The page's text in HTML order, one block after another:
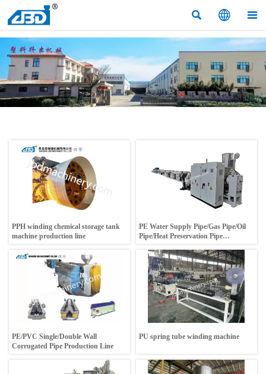
  
PPH winding chemical storage tank
machine production line
PE Water Supply Pipe/Gas Pipe/Oil
Pipe/Heat Preservation Pipe
PE/PVC Single/Double Wall
Corrugated Pipe Production Line
PU spring tube winding machine